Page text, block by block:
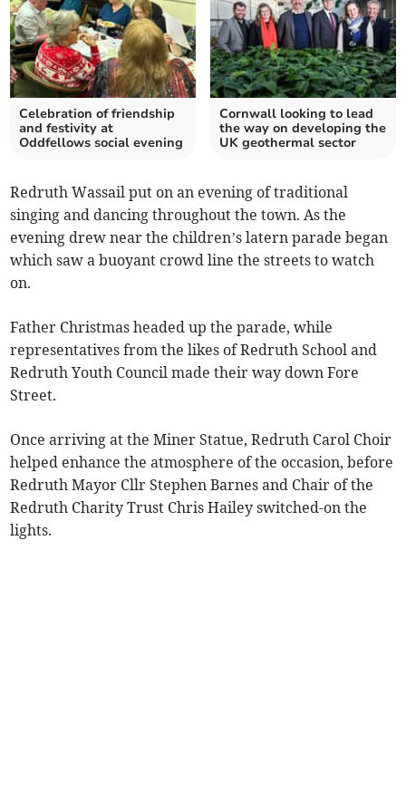
Celebration of friendship
and festivity at
Oddfellows social evening
Cornwall looking to lead
the way on developing the
UK geothermal sector
Redruth Wassail put on an evening of traditional
singing and dancing throughout the town. As the
evening drew near the children’s latern parade began
which saw a buoyant crowd line the streets to watch
on.
Father Christmas headed up the parade, while
representatives from the likes of Redruth School and
Redruth Youth Council made their way down Fore
Street.
Once arriving at the Miner Statue, Redruth Carol Choir
helped enhance the atmosphere of the occasion, before
Redruth Mayor Cllr Stephen Barnes and Chair of the
Redruth Charity Trust Chris Hailey switched-on the
lights.